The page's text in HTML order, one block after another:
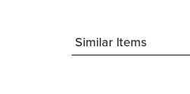
Similar Items